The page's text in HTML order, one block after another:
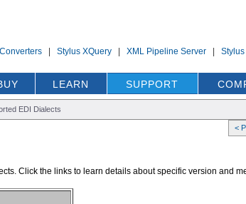
|Stylus XQuery |XML Pipeline Server |
LEARN SUPPORT
EDI Dialects
<
Click the links to learn details about specific version and